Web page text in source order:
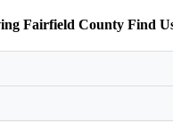
Fairfield County Find